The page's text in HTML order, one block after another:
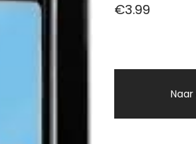
€3.99